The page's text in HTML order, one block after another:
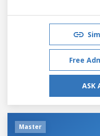
Free
ASK
Master